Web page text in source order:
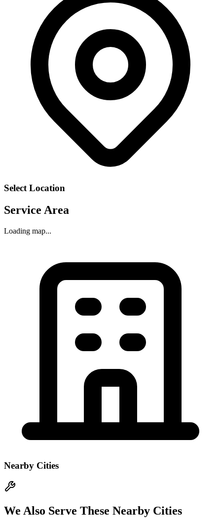
Select Location
Service Area
Loading map...
Nearby Cities
We Also Serve These Nearby Cities